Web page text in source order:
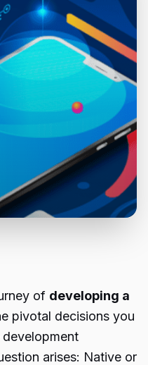
of developing a
pivotal decisions you
arises: Native or